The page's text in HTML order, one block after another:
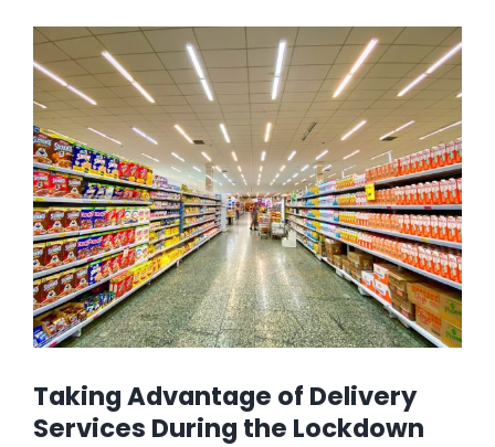
Outside Lifts
Vehicle Lifts
About
Showroom
Accessibility Store
Blog
View
Larger
Image
Taking Advantage of Delivery
Services During the Lockdown